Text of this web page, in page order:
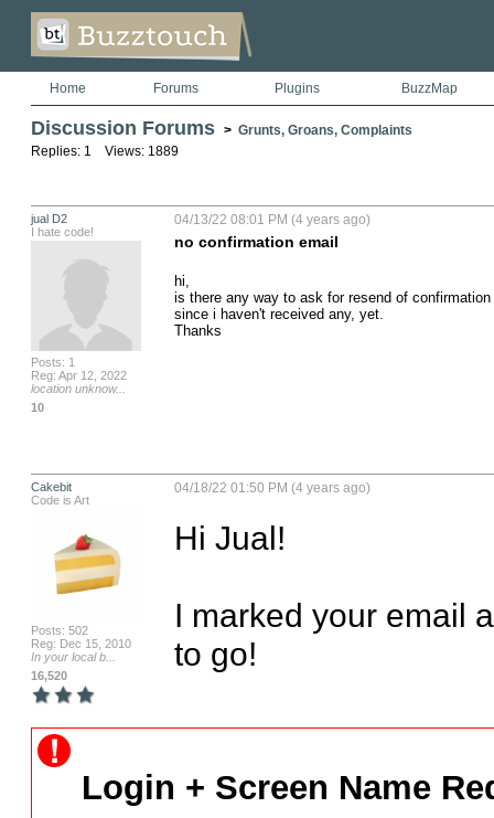
Home Forums Plugins BuzzMap
Discussion Forums > Grunts, Groans, Complaints
Replies: 1 Views: 1889
jual D2
I hate code!
Posts: 1
Reg: Apr 12, 2022
location unknow...
10
04/13/22 08:01 PM (4 years ago)
no confirmation email
hi,
is there any way to ask for resend of confirmation
since i haven't received any, yet.
Thanks
Cakebit
Code is Art
Posts: 502
Reg: Dec 15, 2010
In your local b...
16,520
04/18/22 01:50 PM (4 years ago)
Hi Jual!
I marked your email
to go!
Login + Screen Name